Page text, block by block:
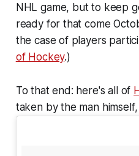
NHL game, but to keep
ready for that come
the case of players
of Hockey.)
To that end: here's all of
taken by the man